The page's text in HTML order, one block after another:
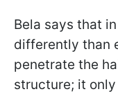
Bela says that
differently than
penetrate the
structure; it